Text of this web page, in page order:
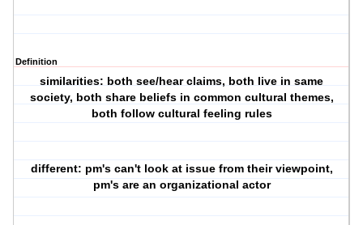
Definition
similarities: both see/hear claims, both live in same
society, both share beliefs in common cultural themes,
both follow cultural feeling rules
different: pm's can't look at issue from their viewpoint,
pm's are an organizational actor